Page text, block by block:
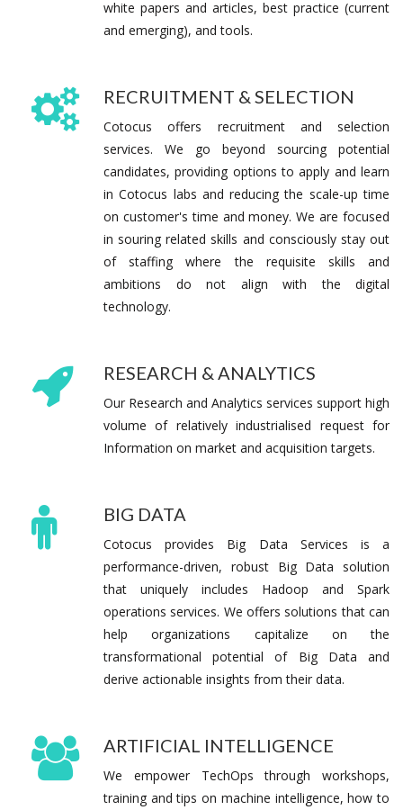
white papers and articles, best practice (current
and emerging), and tools.
RECRUITMENT & SELECTION
Cotocus offers recruitment and selection
services. We go beyond sourcing potential
candidates, providing options to apply and learn
in Cotocus labs and reducing the scale-up time
on customer's time and money. We are focused
in souring related skills and consciously stay out
of staffing where the requisite skills and
ambitions do not align with the digital
technology.
RESEARCH & ANALYTICS
Our Research and Analytics services support high
volume of relatively industrialised request for
Information on market and acquisition targets.
BIG DATA
Cotocus provides Big Data Services is a
performance-driven, robust Big Data solution
that uniquely includes Hadoop and Spark
operations services. We offers solutions that can
help organizations capitalize on the
transformational potential of Big Data and
derive actionable insights from their data.
ARTIFICIAL INTELLIGENCE
We empower TechOps through workshops,
training and tips on machine intelligence, how to